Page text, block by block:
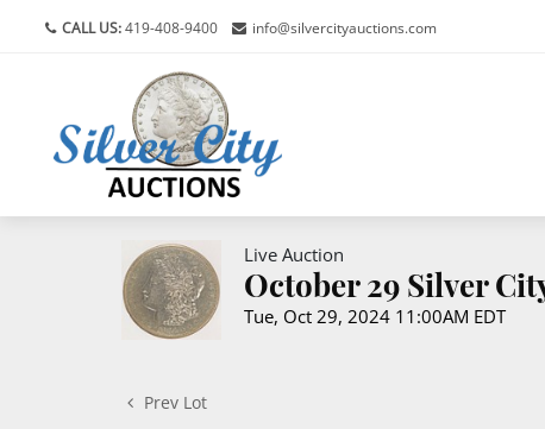
CALL US:419-408-9400 info@silvercityauctions.com
Live Auction
October 29 Silver
Tue, Oct 29, 2024 11:00AM EDT
Prev Lot